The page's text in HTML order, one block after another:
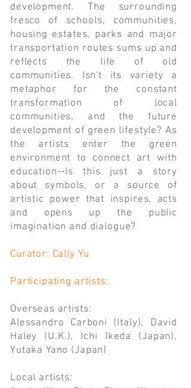
development. The surrounding
fresco of schools, communities,
housing estates, parks and major
transportation routes sums up and
reflects the life of old
communities. Isn't its variety a
metaphor for the constant
transformation of local
communities, and the future
development of green lifestyle? As
the artists enter the green
environment to connect art with
education--Is this just a story
about symbols, or a source of
artistic power that inspires, acts
and opens up the public
imagination and dialogue?
Curator: Cally Yu
Participating artists:
Overseas artists:
Alessandro Carboni (Italy), David
Haley (U.K.), Ichi Ikeda (Japan),
Yutaka Yano (Japan)
Local artists: